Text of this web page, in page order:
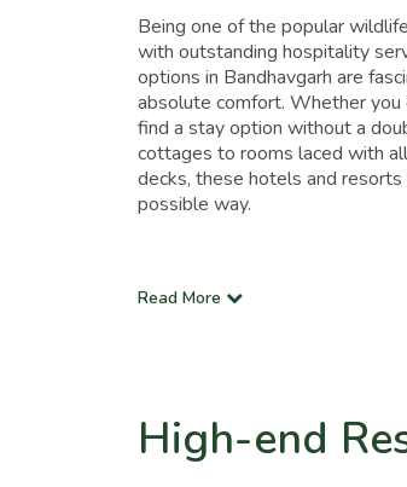
Being one of the popular
with outstanding hospitality
options in Bandhavgarh are
absolute comfort. Whether
find a stay option without a
cottages to rooms laced with
decks, these hotels and
possible way.
Read More
High-end